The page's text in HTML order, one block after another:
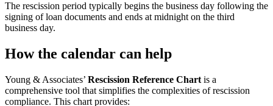
The rescission period typically begins the business day following the
signing of loan documents and ends at midnight on the third
business day.
How the calendar can help
Young & Associates’ Rescission Reference Chart is a
comprehensive tool that simplifies the complexities of rescission
compliance. This chart provides: